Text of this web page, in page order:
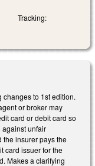
Tracking:
changes to 1st edition.
or broker may
card or debit card so
unfair
the insurer pays the
card issuer for the
Makes a clarifying